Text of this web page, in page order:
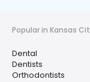
Popular in Kansas
Dental
Dentists
Orthodontists